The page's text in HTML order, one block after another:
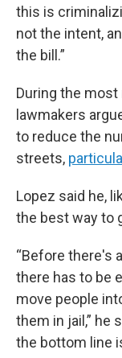
this is
not the intent,
the bill.”
During the
lawmakers
to reduce the
streets,
Lopez said he,
the best way to
“Before there's
there has to be
move people
them in jail,” he
the bottom line